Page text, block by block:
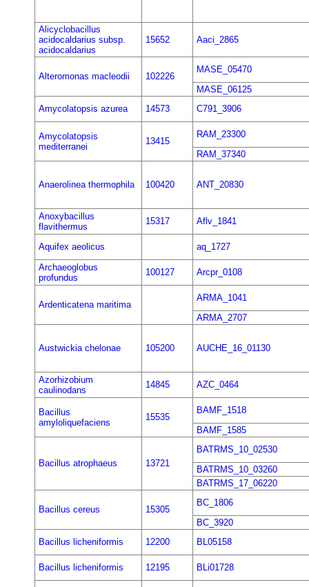
Alicyclobacillus
acidocaldarius subsp.
acidocaldarius
15652 Aaci_2865
Alteromonas macleodii 102226
MASE_05470
MASE_06125
Amycolatopsis azurea
14573 C791_3906
Amycolatopsis
mediterranei
13415
RAM_23300
RAM_37340
Anaerolinea thermophila 100420 ANT_20830
Anoxybacillus
flavithermus
15317 Aflv_1841
Aquifex aeolicus
aq_1727
Archaeoglobus
profundus
100127 Arcpr_0108
Ardenticatena maritima
ARMA_1041
ARMA_2707
Austwickia chelonae 105200 AUCHE_16_01130
Azorhizobium
caulinodans
14845 AZC_0464
Bacillus
amyloliquefaciens
15535
BAMF_1518
BAMF_1585
Bacillus atrophaeus 13721
BATRMS_10_02530
BATRMS_10_03260
BATRMS_17_06220
Bacillus cereus 15305
BC_1806
BC_3920
Bacillus licheniformis
12200 BL05158
Bacillus licheniformis 12195 BLi01728